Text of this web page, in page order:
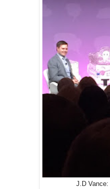
J.D Vance: